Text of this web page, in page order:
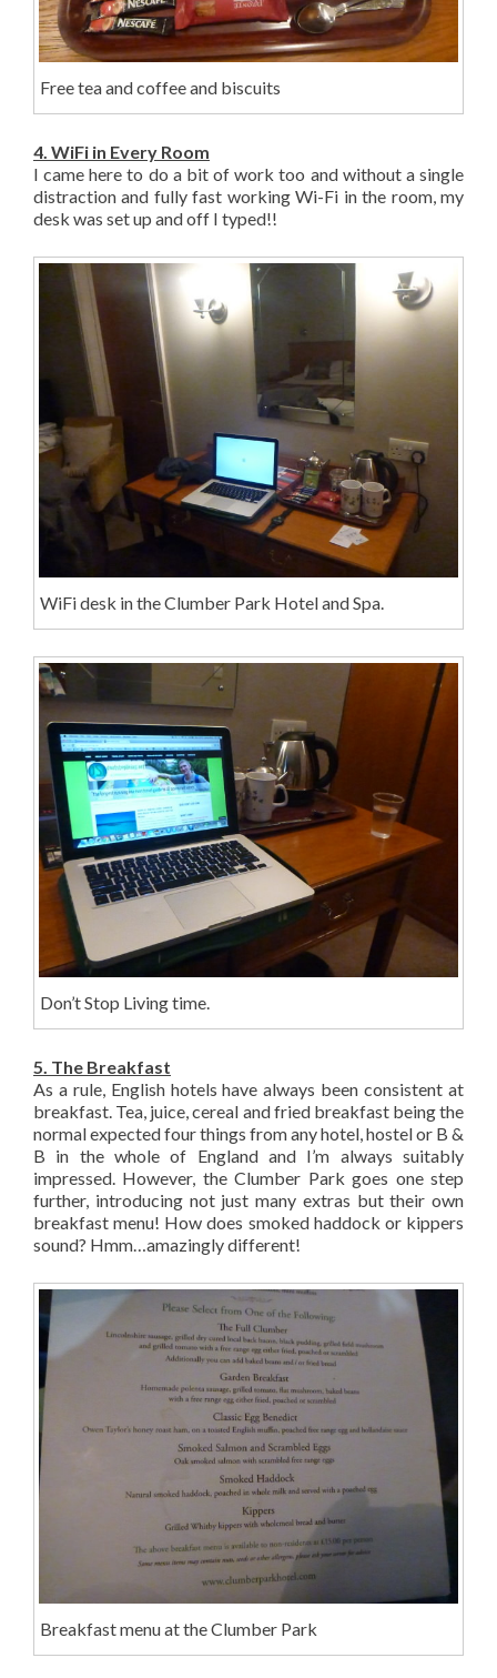
Free tea and coffee and biscuits
4. WiFi in Every Room
I came here to do a bit of work too and without a single
distraction and fully fast working Wi-Fi in the room, my
desk was set up and off I typed!!
WiFi desk in the Clumber Park Hotel and Spa.
Don’t Stop Living time.
5. The Breakfast
As a rule, English hotels have always been consistent at
breakfast. Tea, juice, cereal and fried breakfast being the
normal expected four things from any hotel, hostel or B &
B in the whole of England and I’m always suitably
impressed. However, the Clumber Park goes one step
further, introducing not just many extras but their own
breakfast menu! How does smoked haddock or kippers
sound? Hmm…amazingly different!
Breakfast menu at the Clumber Park